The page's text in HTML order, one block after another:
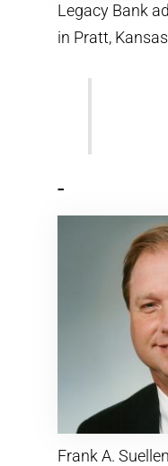
Legacy Bank
in Pratt,
-
Frank A.